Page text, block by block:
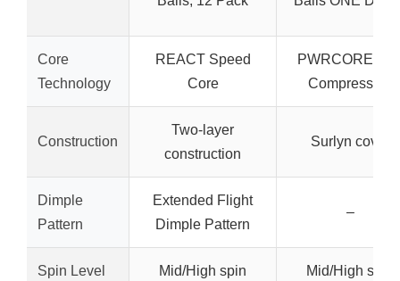
Core
Technology
REACT Speed
Core
PWRCORE
Compression
Construction
Two-layer
construction
Surlyn cover
Dimple
Pattern
Extended Flight
Dimple Pattern
–
Spin Level Mid/High spin Mid/High spin